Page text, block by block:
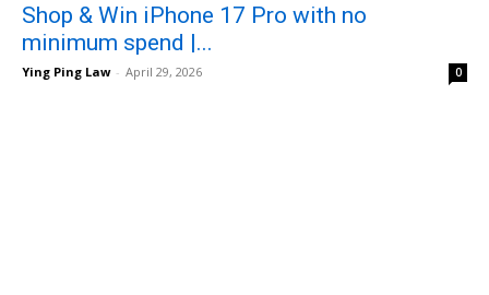
Shop & Win iPhone 17 Pro with no
minimum spend |...
Ying Ping Law - April 29, 2026 0